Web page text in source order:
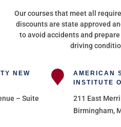
Our courses that meet all
discounts are state approved
to avoid accidents and
driving
NEW
– Suite
AMERICAN
INSTITUTE
211 East
Birmingham,